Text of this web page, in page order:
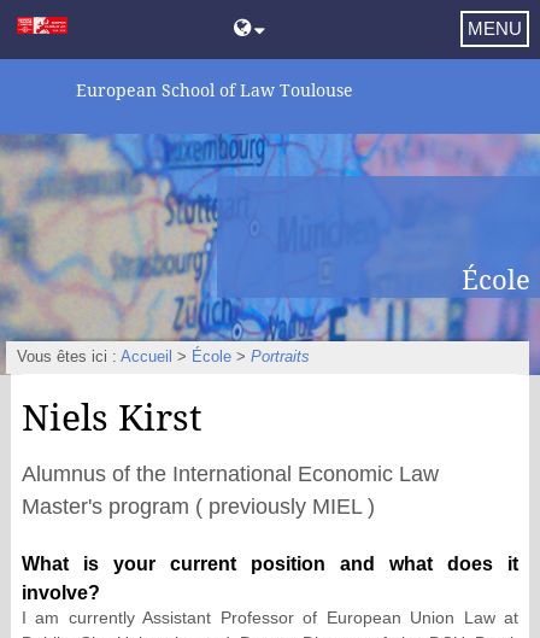
European School of Law Toulouse
MENU
École
Vous êtes ici :Accueil > École >Portraits
Niels Kirst
Alumnus of the International Economic Law
Master's program ( previously MIEL )
What is your current position and what does it
involve?
I am currently Assistant Professor of European Union Law at